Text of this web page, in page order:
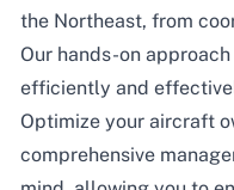
the Northeast, from
Our hands-on
efficiently and
Optimize your aircraft
comprehensive